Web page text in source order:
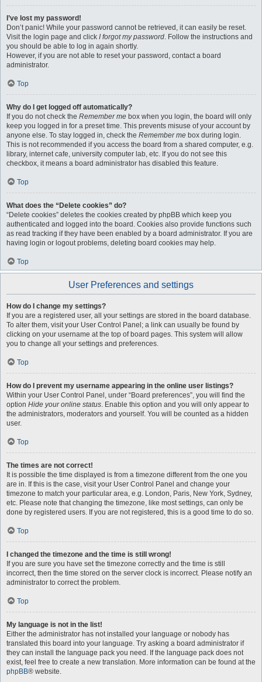
I’ve lost my password!
Don’t panic! While your password cannot be retrieved, it can easily be reset.
Visit the login page and click I forgot my password. Follow the instructions and
you should be able to log in again shortly.
However, if you are not able to reset your password, contact a board
administrator.
Top
Why do I get logged off automatically?
If you do not check the Remember me box when you login, the board will only
keep you logged in for a preset time. This prevents misuse of your account by
anyone else. To stay logged in, check the Remember me box during login.
This is not recommended if you access the board from a shared computer, e.g.
library, internet cafe, university computer lab, etc. If you do not see this
checkbox, it means a board administrator has disabled this feature.
Top
What does the “Delete cookies” do?
“Delete cookies” deletes the cookies created by phpBB which keep you
authenticated and logged into the board. Cookies also provide functions such
as read tracking if they have been enabled by a board administrator. If you are
having login or logout problems, deleting board cookies may help.
Top
User Preferences and settings
How do I change my settings?
If you are a registered user, all your settings are stored in the board database.
To alter them, visit your User Control Panel; a link can usually be found by
clicking on your username at the top of board pages. This system will allow
you to change all your settings and preferences.
Top
How do I prevent my username appearing in the online user listings?
Within your User Control Panel, under “Board preferences”, you will find the
option Hide your online status. Enable this option and you will only appear to
the administrators, moderators and yourself. You will be counted as a hidden
user.
Top
The times are not correct!
It is possible the time displayed is from a timezone different from the one you
are in. If this is the case, visit your User Control Panel and change your
timezone to match your particular area, e.g. London, Paris, New York, Sydney,
etc. Please note that changing the timezone, like most settings, can only be
done by registered users. If you are not registered, this is a good time to do so.
Top
I changed the timezone and the time is still wrong!
If you are sure you have set the timezone correctly and the time is still
incorrect, then the time stored on the server clock is incorrect. Please notify an
administrator to correct the problem.
Top
My language is not in the list!
Either the administrator has not installed your language or nobody has
translated this board into your language. Try asking a board administrator if
they can install the language pack you need. If the language pack does not
exist, feel free to create a new translation. More information can be found at the
phpBB® website.